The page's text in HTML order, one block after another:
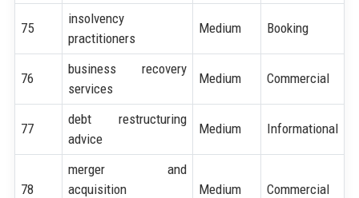
75
insolvency
practitioners
Medium Booking
76
business recovery
services
Medium Commercial
77
debt restructuring
advice
Medium Informational
78
merger and
acquisition
Medium Commercial